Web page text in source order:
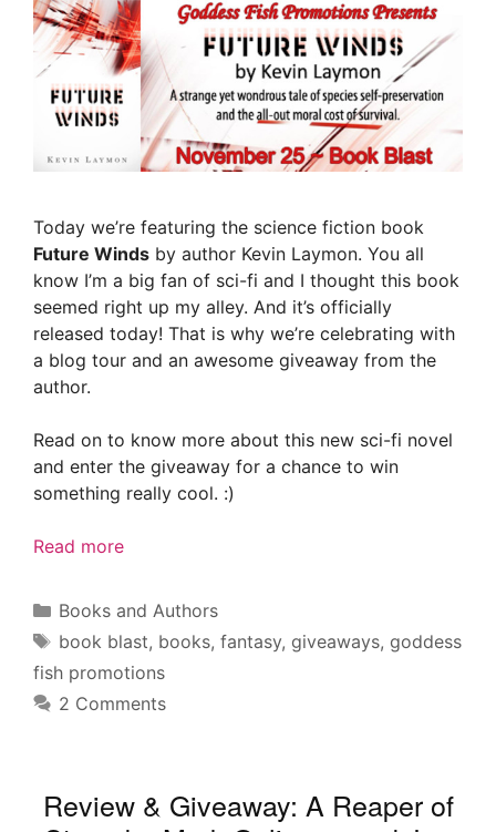
Today we’re featuring the science fiction book
Future Winds by author Kevin Laymon. You all
know I’m a big fan of sci-fi and I thought this book
seemed right up my alley. And it’s officially
released today! That is why we’re celebrating with
a blog tour and an awesome giveaway from the
author.
Read on to know more about this new sci-fi novel
and enter the giveaway for a chance to win
something really cool. :)
Read more
Categories
Books and Authors
Tags
book blast, books, fantasy, giveaways, goddess
fish promotions
2 Comments
Review & Giveaway: A Reaper of